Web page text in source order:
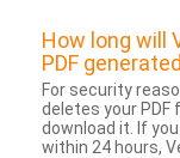
How long will
PDF
For security
deletes your PDF
download it. If
within 24 hours,